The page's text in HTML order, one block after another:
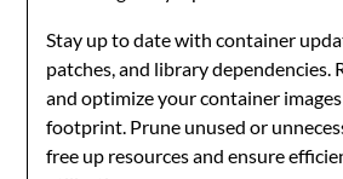
Stay up to date with container
patches, and library dependencies.
and optimize your container
footprint. Prune unused or
free up resources and ensure